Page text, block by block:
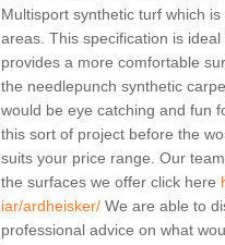
Multisport synthetic turf which
areas. This specification is
provides a more comfortable
the needlepunch synthetic
would be eye catching and fun
this sort of project before the
suits your price range. Our
the surfaces we offer click here
iar/ardheisker/ We are able to
professional advice on what